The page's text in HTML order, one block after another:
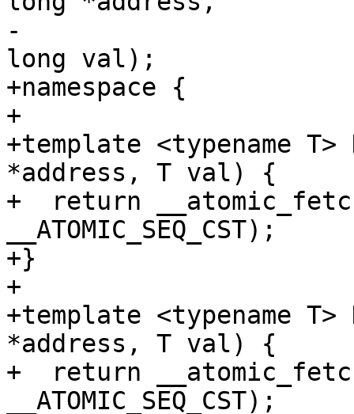
-
long val);
+namespace {
+
+template <typename T>
*address, T val) {
+  return
__ATOMIC_SEQ_CST);
+}
+
+template <typename T>
*address, T val) {
+  return
__ATOMIC_SEQ_CST);